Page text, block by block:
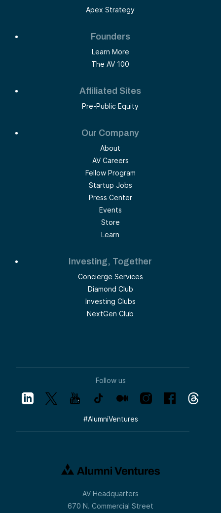
Apex Strategy
Founders
Learn More
The AV 100
Affiliated Sites
Pre-Public Equity
Our Company
About
AV Careers
Fellow Program
Startup Jobs
Press Center
Events
Store
Learn
Investing, Together
Concierge Services
Diamond Club
Investing Clubs
NextGen Club
Follow us
#AlumniVentures
AV Headquarters
670 N. Commercial Street